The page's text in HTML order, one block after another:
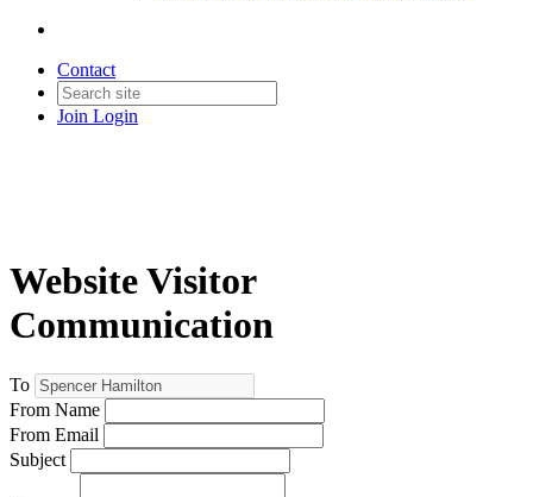
Contact
Join Login
Website Visitor
Communication
To
From Name
From Email
Subject